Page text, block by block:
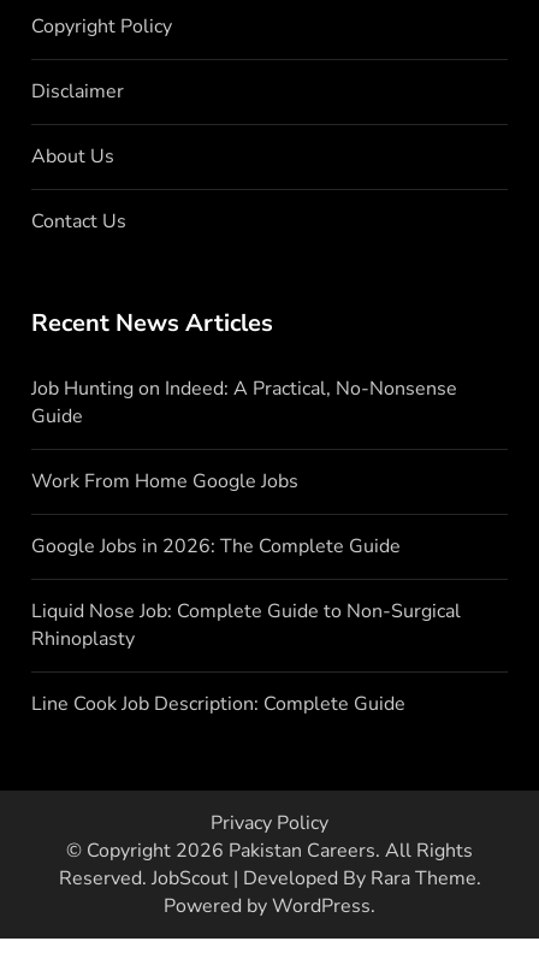
Copyright Policy
Disclaimer
About Us
Contact Us
Recent News Articles
Job Hunting on Indeed: A Practical, No-Nonsense
Guide
Work From Home Google Jobs
Google Jobs in 2026: The Complete Guide
Liquid Nose Job: Complete Guide to Non-Surgical
Rhinoplasty
Line Cook Job Description: Complete Guide
Privacy Policy
© Copyright 2026 Pakistan Careers. All Rights
Reserved. JobScout | Developed By Rara Theme.
Powered byWordPress.